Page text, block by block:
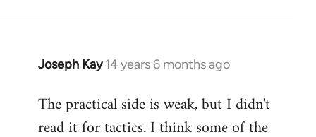
libcom.org
Joseph Kay 14 years 6 months ago
In
to
Welcome
The practical side is weak, but I didn't
read it for tactics. I think some of the